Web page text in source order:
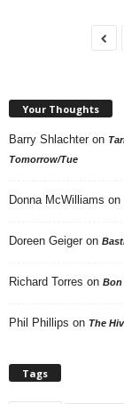
Your Thoughts
Barry Shlachter on
Tomorrow/Tue
Donna McWilliams on
Doreen Geiger on
Richard Torres on Bon
Phil Phillips on The
Tags